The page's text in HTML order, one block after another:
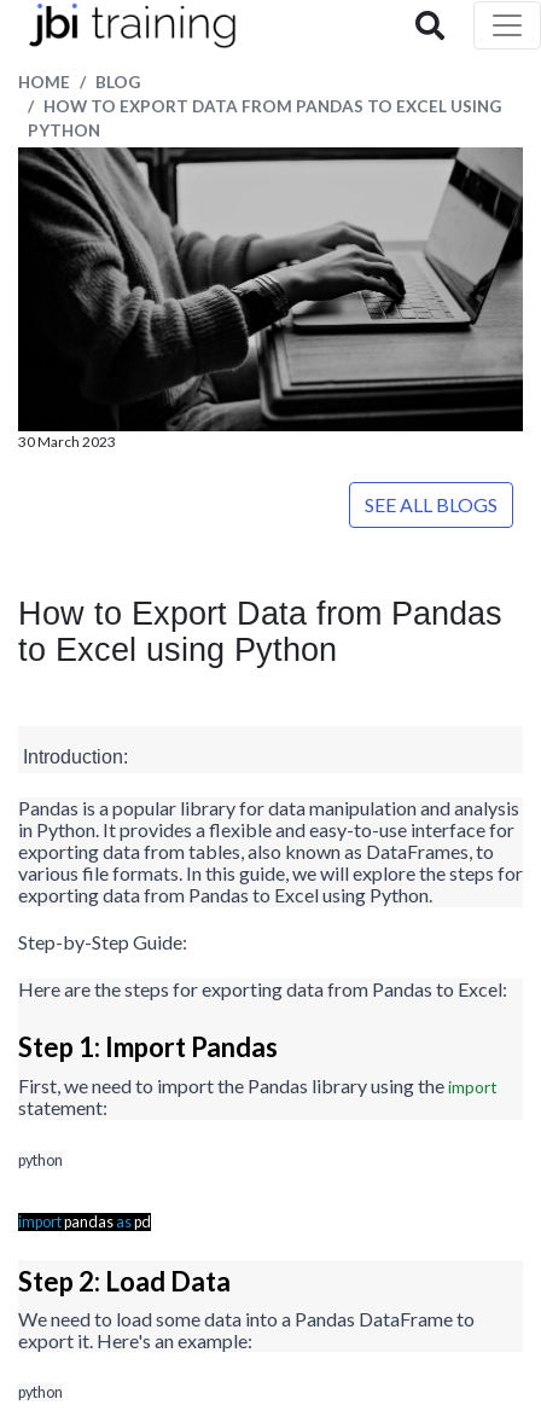
HOME
BLOG
HOW TO EXPORT DATA FROM PANDAS TO EXCEL USING
PYTHON
30 March 2023
SEE ALL BLOGS
How to Export Data from Pandas
to Excel using Python
Introduction:
Pandas is a popular library for data manipulation and analysis
in Python. It provides a flexible and easy-to-use interface for
exporting data from tables, also known as DataFrames, to
various file formats. In this guide, we will explore the steps for
exporting data from Pandas to Excel using Python.
Step-by-Step Guide:
Here are the steps for exporting data from Pandas to Excel:
Step 1: Import Pandas
First, we need to import the Pandas library using theimport
statement:
python
importpandas aspd
Step 2: Load Data
We need to load some data into a Pandas DataFrame to
export it. Here's an example:
python